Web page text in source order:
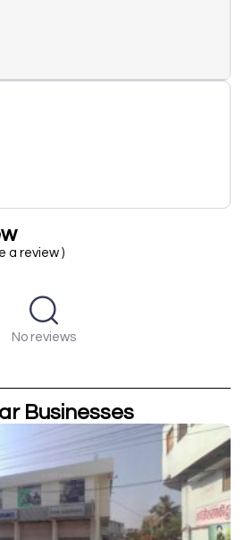
a review )
No reviews
Businesses